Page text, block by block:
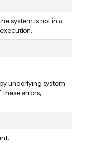
system is not in a
underlying system
these errors,